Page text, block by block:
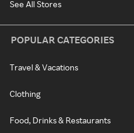
See All Stores
POPULAR CATEGORIES
Travel & Vacations
Clothing
Food, Drinks & Restaurants